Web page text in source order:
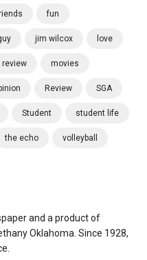
fun
jim wilcox love
review movies
Review SGA
Student student life
the echo volleyball
and a product of
Oklahoma. Since 1928,